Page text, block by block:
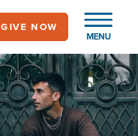
MENU
GIVE NOW